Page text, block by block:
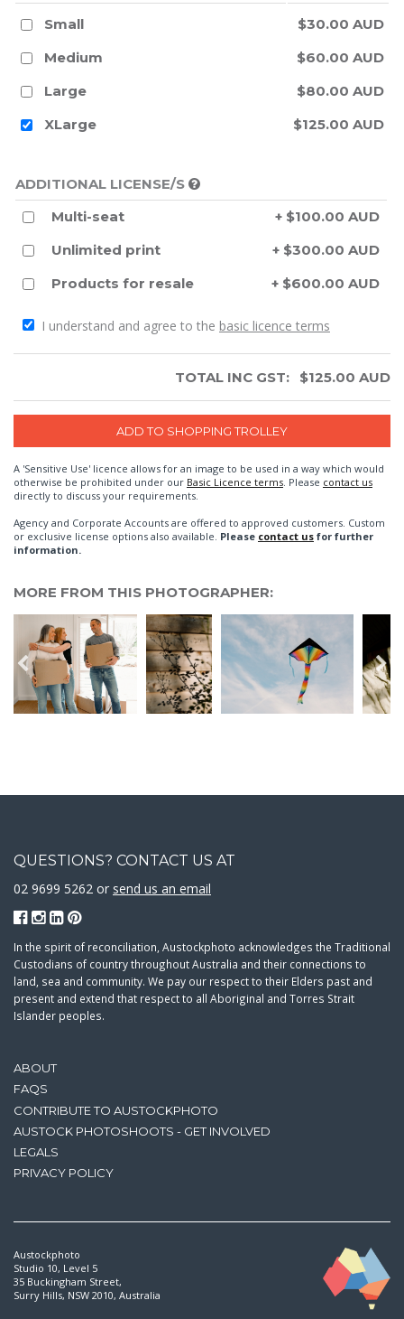
Small
$30.00 AUD
Medium
$60.00 AUD
Large
$80.00 AUD
XLarge
$125.00 AUD
ADDITIONAL LICENSE/S
Multi-seat
+ $100.00 AUD
Unlimited print
+ $300.00 AUD
Products for resale
+ $600.00 AUD
I understand and agree to the basic licence terms
TOTAL INC GST: $125.00 AUD
A 'Sensitive Use' licence allows for an image to be used in a way which would
otherwise be prohibited under our Basic Licence terms . Please contact us
directly to discuss your requirements.
Agency and Corporate Accounts are offered to approved customers. Custom
or exclusive license options also available. Please contact us for further
information.
MORE FROM THIS PHOTOGRAPHER:
ABOUT
FAQS
CONTRIBUTE TO AUSTOCKPHOTO
AUSTOCK PHOTOSHOOTS - GET INVOLVED
LEGALS
PRIVACY POLICY
QUESTIONS? CONTACT US AT
02 9699 5262 or send us an email
In the spirit of reconciliation, Austockphoto acknowledges the Traditional
Custodians of country throughout Australia and their connections to
land, sea and community. We pay our respect to their Elders past and
present and extend that respect to all Aboriginal and Torres Strait
Islander peoples.
Austockphoto
Studio 10, Level 5
35 Buckingham Street,
Surry Hills, NSW 2010, Australia